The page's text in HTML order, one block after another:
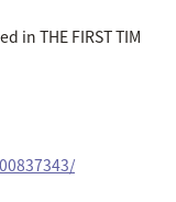
in THE FIRST TIM